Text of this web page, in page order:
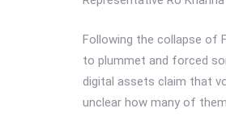
Following the collapse of
to plummet and forced
digital assets claim that
unclear how many of